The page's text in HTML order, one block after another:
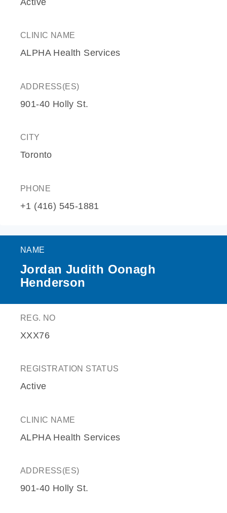
CLINIC NAME
ALPHA Health Services
ADDRESS(ES)
901-40 Holly St.
CITY
Toronto
PHONE
+1 (416) 545-1881
NAME
Jordan Judith Oonagh
Henderson
REG. NO
XXX76
REGISTRATION STATUS
Active
CLINIC NAME
ALPHA Health Services
ADDRESS(ES)
901-40 Holly St.